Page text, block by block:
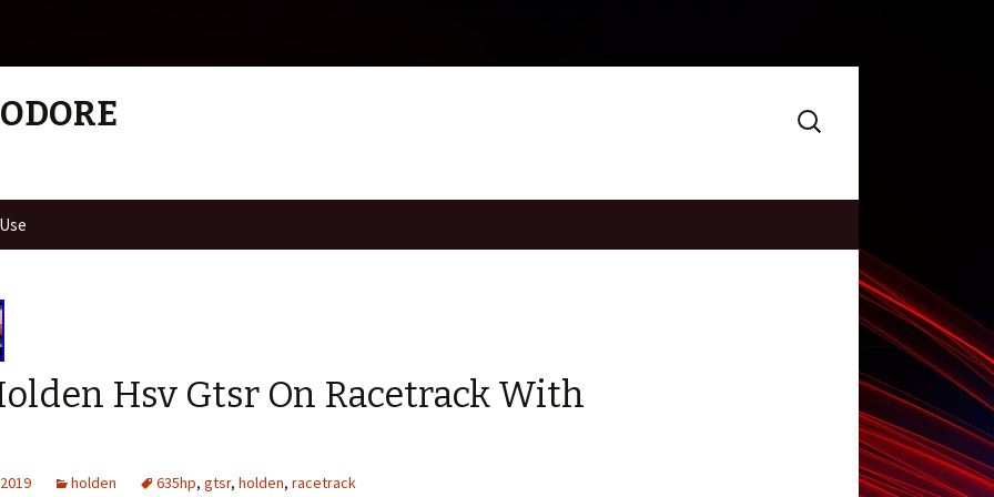
Search
for:
Hsv Gtsr On Racetrack With
holden 635hp, gtsr, holden, racetrack